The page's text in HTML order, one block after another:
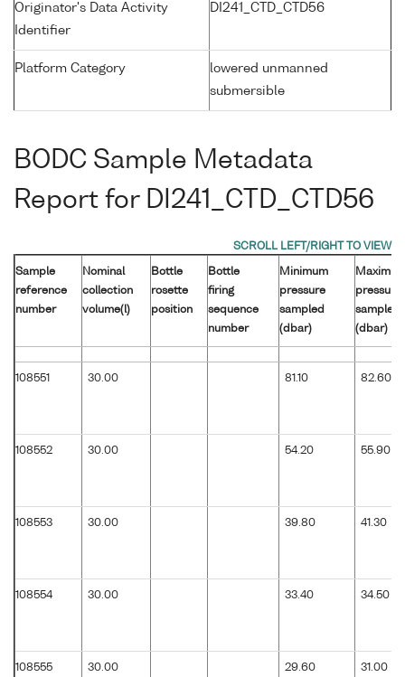
Originator's Data Activity
Identifier
DI241_CTD_CTD56
Platform Category
lowered unmanned
submersible
BODC Sample Metadata
Report for DI241_CTD_CTD56
Sample
reference
number
Nominal
collection
volume(l)
Bottle
rosette
position
Bottle
firing
sequence
number
Minimum
pressure
sampled
(dbar)
pressure
sampled
(dbar)
108551 30.00 81.10 82.60
108552 30.00 54.20 55.90
108553 30.00 39.80 41.30
108554 30.00 33.40 34.50
108555 30.00 29.60 31.00